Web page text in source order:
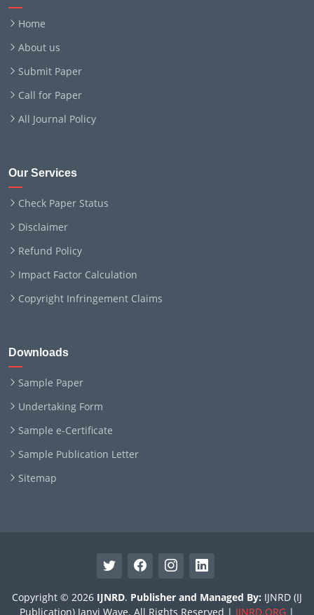
Home
About us
Submit Paper
Call for Paper
All Journal Policy
Our Services
Check Paper Status
Disclaimer
Refund Policy
Impact Factor Calculation
Copyright Infringement Claims
Downloads
Sample Paper
Undertaking Form
Sample e-Certificate
Sample Publication Letter
Sitemap
Copyright © 2026 IJNRD. Publisher and Managed By: IJNRD (IJ
Publication) Janvi Wave. All Rights Reserved | IJNRD.ORG |